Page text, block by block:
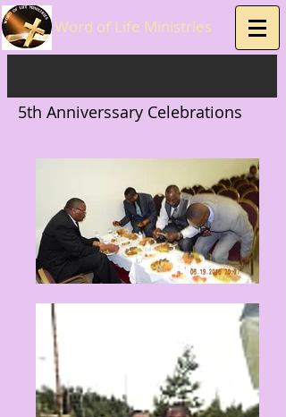
Word of Life Ministries
5th Anniverssary Celebrations